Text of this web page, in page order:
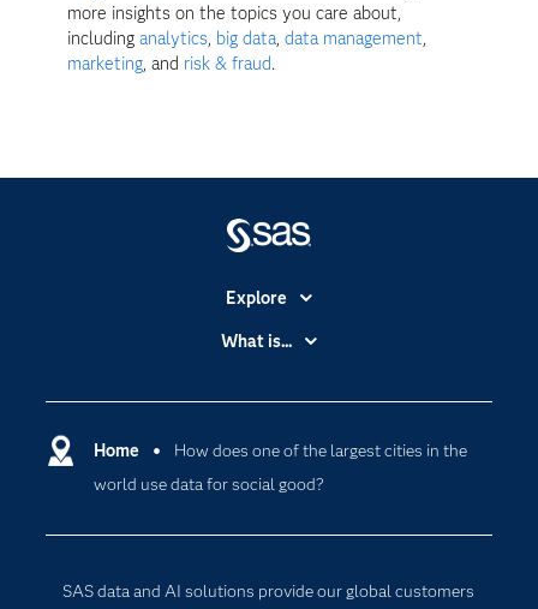
more insights on the topics you care about,
includinganalytics, big data,data management,
marketing, and risk & fraud.
Home
How does one of the largest cities in the
world use data for social good?
SAS data and AI solutions provide our global customers
Explore
Accessibility
Certification
Communities
Company
What is...
Cloud Computing
Data Science
Digital Transformation